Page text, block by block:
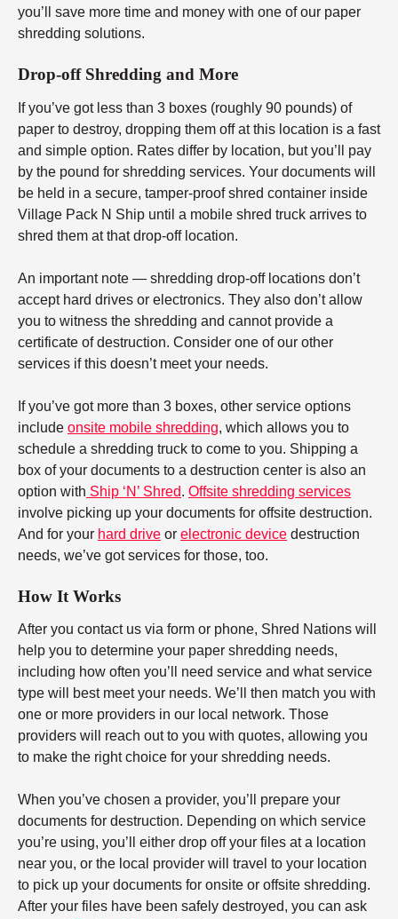
you’ll save more time and money with one of our paper
shredding solutions.
Drop-off Shredding and More
If you’ve got less than 3 boxes (roughly 90 pounds) of
paper to destroy, dropping them off at this location is a fast
and simple option. Rates differ by location, but you’ll pay
by the pound for shredding services. Your documents will
be held in a secure, tamper-proof shred container inside
Village Pack N Ship until a mobile shred truck arrives to
shred them at that drop-off location.
An important note — shredding drop-off locations don’t
accept hard drives or electronics. They also don’t allow
you to witness the shredding and cannot provide a
certificate of destruction. Consider one of our other
services if this doesn’t meet your needs.
If you’ve got more than 3 boxes, other service options
include onsite mobile shredding, which allows you to
schedule a shredding truck to come to you. Shipping a
box of your documents to a destruction center is also an
option with Ship ‘N’ Shred. Offsite shredding services
involve picking up your documents for offsite destruction.
And for your hard drive or electronic device destruction
needs, we’ve got services for those, too.
How It Works
After you contact us via form or phone, Shred Nations will
help you to determine your paper shredding needs,
including how often you’ll need service and what service
type will best meet your needs. We’ll then match you with
one or more providers in our local network. Those
providers will reach out to you with quotes, allowing you
to make the right choice for your shredding needs.
When you’ve chosen a provider, you’ll prepare your
documents for destruction. Depending on which service
you’re using, you’ll either drop off your files at a location
near you, or the local provider will travel to your location
to pick up your documents for onsite or offsite shredding.
After your files have been safely destroyed, you can ask